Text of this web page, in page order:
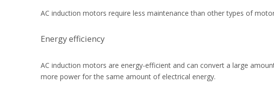
AC induction motors require less maintenance than other types of
Energy efficiency
AC induction motors are energy-efficient and can convert a large
more power for the same amount of electrical energy.